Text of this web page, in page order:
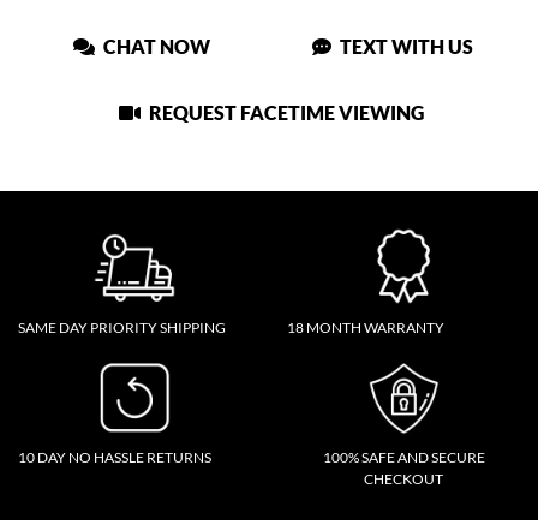
CHAT NOW TEXT WITH US
REQUEST FACETIME VIEWING
SAME DAY PRIORITY SHIPPING 18 MONTH WARRANTY
10 DAY NO HASSLE RETURNS
100% SAFE AND SECURE
CHECKOUT